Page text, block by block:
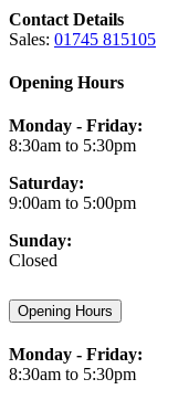
Contact Details
Sales: 01745 815105
Opening Hours
Monday - Friday:
8:30am to 5:30pm
Saturday:
9:00am to 5:00pm
Sunday:
Closed
Opening Hours
Monday - Friday:
8:30am to 5:30pm